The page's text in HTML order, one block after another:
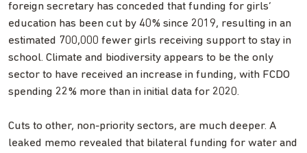
foreign secretary has conceded that funding for girls’
education has been cut by 40% since 2019, resulting in an
estimated 700,000 fewer girls receiving support to stay in
school. Climate and biodiversity appears to be the only
sector to have received an increase in funding, with FCDO
spending 22% more than in initial data for 2020.
Cuts to other, non-priority sectors, are much deeper. A
leaked memo revealed that bilateral funding for water and